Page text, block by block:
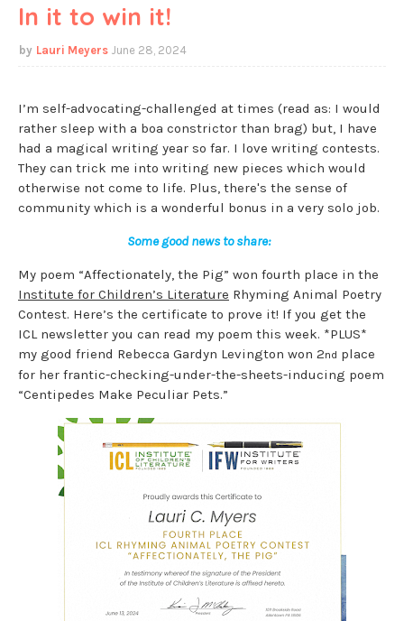
In it to win it!
Lauri Meyers June 28, 2024
I’m self-advocating-challenged at times (read as: I would
rather sleep with a boa constrictor than brag) but, I have
had a magical writing year so far. I love writing contests.
They can trick me into writing new pieces which would
otherwise not come to life. Plus, there's the sense of
community which is a wonderful bonus in a very solo job.
Some good news to share:
My poem “Affectionately, the Pig” won fourth place in the
Institute for Children’s Literature Rhyming Animal Poetry
Contest. Here’s the certificate to prove it! If you get the
ICL newsletter you can read my poem this week. *PLUS*
my good friend Rebecca Gardyn Levington won 2nd place
for her frantic-checking-under-the-sheets-inducing poem
“Centipedes Make Peculiar Pets.”